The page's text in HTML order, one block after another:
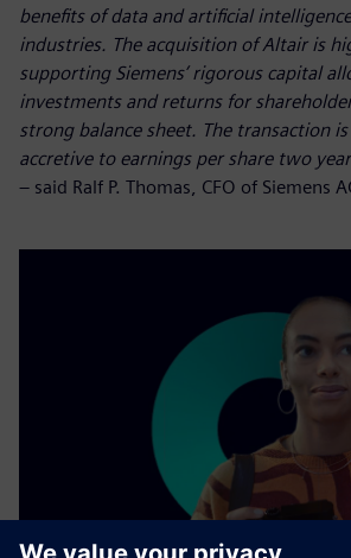
benefits of data and artificial
industries. The acquisition of Altair is
supporting Siemens’ rigorous capital
investments and returns for
strong balance sheet. The transaction
accretive to earnings per share two
– said Ralf P. Thomas, CFO of Siemens